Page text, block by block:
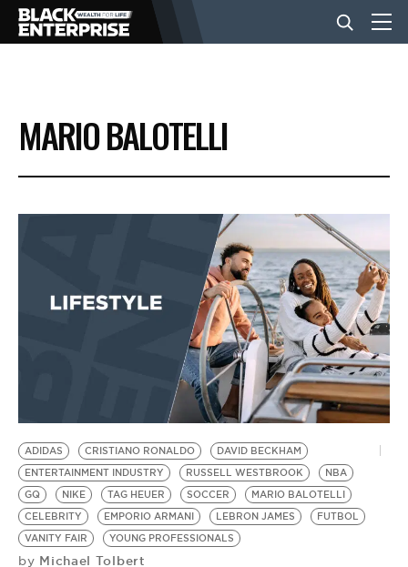
BUSINESS
NEWS
EVENTS
BE EXTRAS
MARIO BALOTELLI
ADIDAS CRISTIANO RONALDO
DAVID BECKHAM
ENTERTAINMENT INDUSTRY
RUSSELL WESTBROOK
NBA
GQ
NIKE TAG HEUER SOCCER
MARIO BALOTELLI
CELEBRITY
EMPORIO ARMANI LEBRON JAMES
FUTBOL
VANITY FAIR
YOUNG PROFESSIONALS
by Michael Tolbert